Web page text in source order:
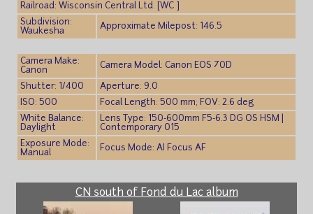
Railroad: Wisconsin Central Ltd. [WC ]
Subdivision:
Waukesha
Approximate Milepost: 146.5
Camera Make:
Canon
Camera Model: Canon EOS 70D
Shutter: 1/400
Aperture: 9.0
ISO: 500
Focal Length: 500 mm; FOV: 2.6 deg
White Balance:
Daylight
Lens Type: 150-600mm F5-6.3 DG OS HSM |
Contemporary 015
Exposure Mode:
Manual
Focus Mode: AI Focus AF
CN south of Fond du Lac album